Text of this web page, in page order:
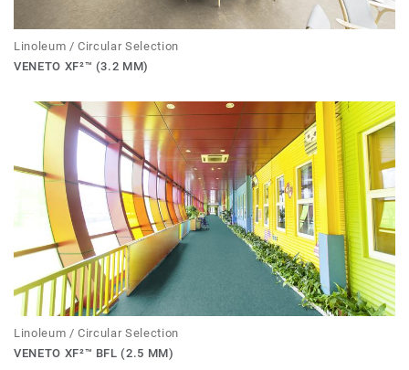
Linoleum / Circular Selection
VENETO XF²™ (3.2 MM)
Linoleum / Circular Selection
VENETO XF²™ BFL (2.5 MM)